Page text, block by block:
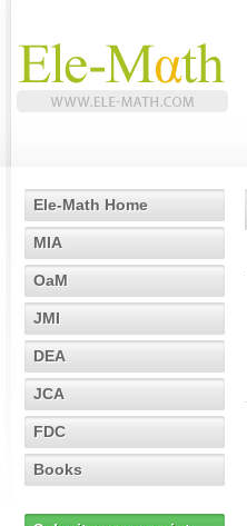
Ele-Math Home
MIA
OaM
JMI
DEA
JCA
FDC
Books